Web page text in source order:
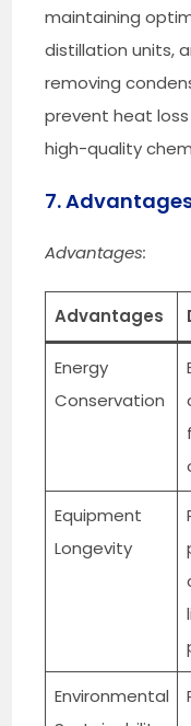
maintaining
distillation units,
removing
prevent heat
high-quality
7.
Advantages:
Advantages
Energy
Conservation
Equipment
Longevity
Environmental